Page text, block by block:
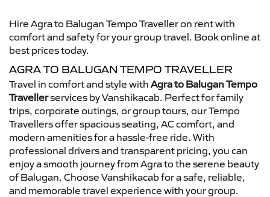
Hire Agra to Balugan Tempo Traveller on rent with
comfort and safety for your group travel. Book online at
best prices today.
AGRA TO BALUGAN TEMPO TRAVELLER
Travel in comfort and style with Agra to Balugan Tempo
Travellerservices by Vanshikacab. Perfect for family
trips, corporate outings, or group tours, our Tempo
Travellers offer spacious seating, AC comfort, and
modern amenities for a hassle-free ride. With
professional drivers and transparent pricing, you can
enjoy a smooth journey from Agra to the serene beauty
of Balugan. Choose Vanshikacab for a safe, reliable,
and memorable travel experience with your group.